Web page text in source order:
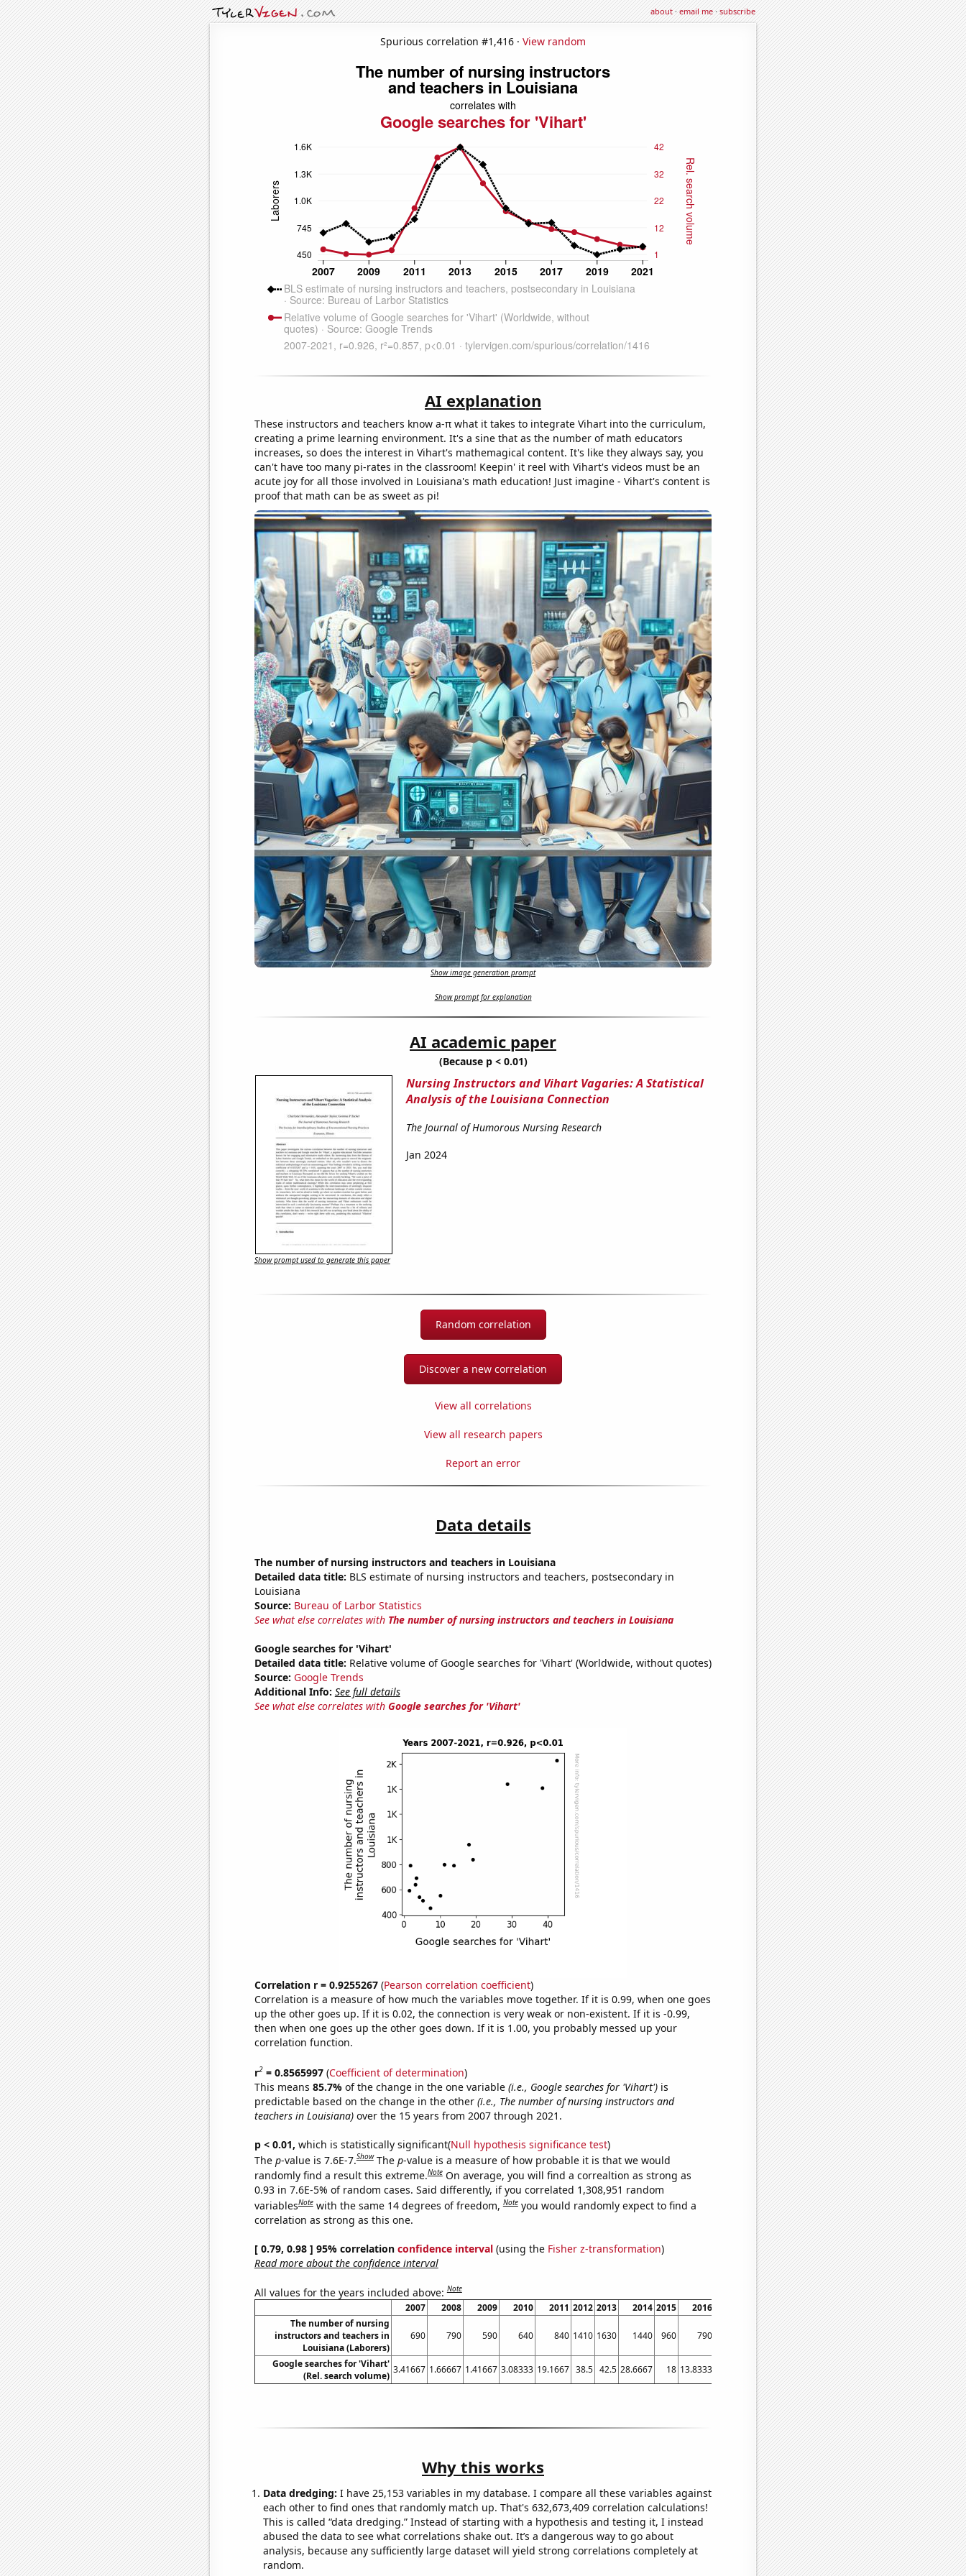
about·email me·subscribe
Spurious correlation #1,416 · View random
AI explanation
These instructors and teachers know a-π what it takes to integrate Vihart into the curriculum,
creating a prime learning environment. It's a sine that as the number of math educators
increases, so does the interest in Vihart's mathemagical content. It's like they always say, you
can't have too many pi-rates in the classroom! Keepin' it reel with Vihart's videos must be an
acute joy for all those involved in Louisiana's math education! Just imagine - Vihart's content is
proof that math can be as sweet as pi!
Show image generation prompt
Show prompt for explanation
AI academic paper
(Because p < 0.01)
Nursing Instructors and Vihart Vagaries: A Statistical
Analysis of the Louisiana Connection
The Journal of Humorous Nursing Research
Jan 2024
Show prompt used to generate this paper
Random correlation
Discover a new correlation
View all correlations
View all research papers
Report an error
Data details
The number of nursing instructors and teachers in Louisiana
Detailed data title: BLS estimate of nursing instructors and teachers, postsecondary in
Louisiana
Source: Bureau of Larbor Statistics
See what else correlates with The number of nursing instructors and teachers in Louisiana
Google searches for 'Vihart'
Detailed data title: Relative volume of Google searches for 'Vihart' (Worldwide, without quotes)
Source: Google Trends
Additional Info: See full details
See what else correlates with Google searches for 'Vihart'
Correlation r = 0.9255267(Pearson correlation coefficient)
Correlation is a measure of how much the variables move together. If it is 0.99, when one goes
up the other goes up. If it is 0.02, the connection is very weak or non-existent. If it is -0.99,
then when one goes up the other goes down. If it is 1.00, you probably messed up your
correlation function.
r2= 0.8565997(Coefficient of determination)
This means 85.7% of the change in the one variable (i.e., Google searches for 'Vihart')is
predictable based on the change in the other (i.e., The number of nursing instructors and
teachers in Louisiana)over the 15 years from 2007 through 2021.
p < 0.01, which is statistically significant(Null hypothesis significance test)
The p-value is 7.6E-7.Show The p-value is a measure of how probable it is that we would
randomly find a result this extreme.Note On average, you will find a correaltion as strong as
0.93 in 7.6E-5% of random cases. Said differently, if you correlated 1,308,951 random
variablesNote with the same 14 degrees of freedom,Note you would randomly expect to find a
correlation as strong as this one.
[ 0.79, 0.98 ] 95% correlation confidence interval(using the Fisher z-transformation)
Read more about the confidence interval
All values for the years included above:Note
2007 2008 2009 2010 2011 2012 2013 2014 2015 2016 2018 2019 2020
2021
The number of nursing
instructors and teachers in
Louisiana (Laborers)
690 790 590 640 840 1410 1630 1440 960 790 550 450 510 540
Google searches for 'Vihart'
(Rel. search volume)
3.41667 1.66667 1.41667 3.08333 19.1667 38.5 42.5 28.6667 18 13.8333 10 7.33333 5.16667 4.16667
Why this works
Data dredging: I have 25,153 variables in my database. I compare all these variables against
each other to find ones that randomly match up. That's 632,673,409 correlation calculations!
This is called “data dredging.” Instead of starting with a hypothesis and testing it, I instead
abused the data to see what correlations shake out. It’s a dangerous way to go about
analysis, because any sufficiently large dataset will yield strong correlations completely at
random.